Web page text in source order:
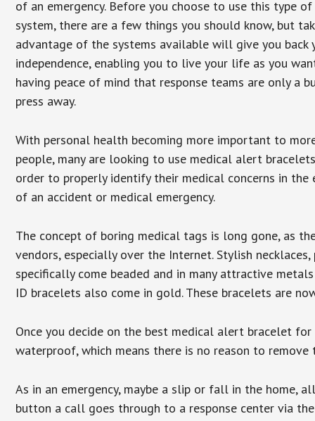
of an emergency. Before you choose to use this type of
system, there are a few things you should know, but
advantage of the systems available will give you back
independence, enabling you to live your life as you
having peace of mind that response teams are only a
press away.
With personal health becoming more important to
people, many are looking to use medical alert
order to properly identify their medical concerns in the
of an accident or medical emergency.
The concept of boring medical tags is long gone, as
vendors, especially over the Internet. Stylish
specifically come beaded and in many attractive
ID bracelets also come in gold. These bracelets are
Once you decide on the best medical alert bracelet
waterproof, which means there is no reason to
As in an emergency, maybe a slip or fall in the home,
button a call goes through to a response center via